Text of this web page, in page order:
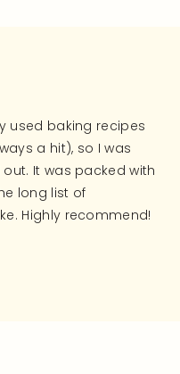
used baking recipes
a hit), so I was
It was packed with
long list of
Highly recommend!